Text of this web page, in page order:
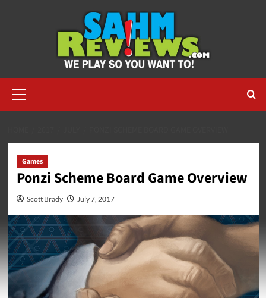
Menu
Games
Ponzi Scheme Board Game Overview
Scott Brady July 7, 2017